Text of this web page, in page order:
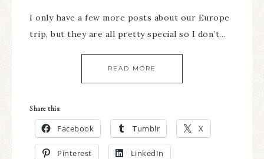
I only have a few more posts about our Europe
trip, but they are all pretty special so I don’t…
READ MORE
Share this:
Facebook Tumblr X
Pinterest LinkedIn